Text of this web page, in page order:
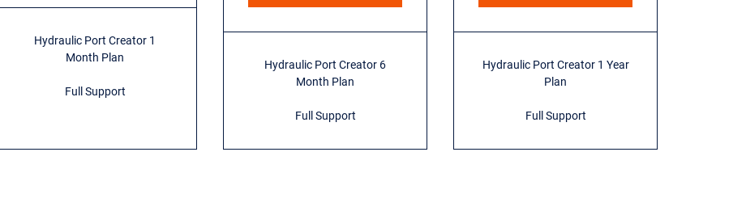
Hydraulic Port Creator 1
Month Plan
Full Support
Hydraulic Port Creator 6
Month Plan
Full Support
Hydraulic Port Creator 1 Year
Plan
Full Support